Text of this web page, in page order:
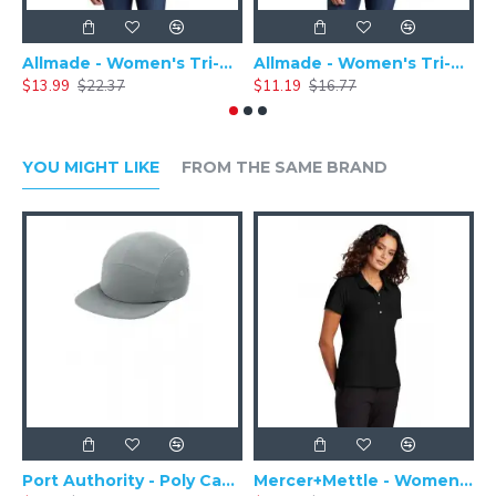
Allmade - Women's Tri-Blend Basic Long Sleeve Tee - AL6008
$13.99 $22.37
Allmade - Women's Tri-Blend Short Sleeve Tee - AL2008
$11.19 $16.77
YOU MIGHT LIKE FROM THE SAME BRAND
Port Authority - Poly Camper Cap C982
Mercer+Mettle - Women's Stretch Pique Polo MM1005